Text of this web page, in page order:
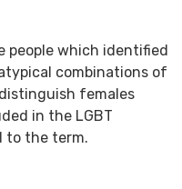
people which identified
combinations of
females
in the LGBT
to the term.